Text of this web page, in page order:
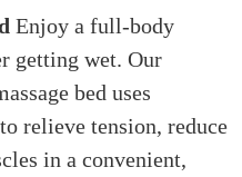
Enjoy a full-body
getting wet. Our
bed uses
relieve tension, reduce
in a convenient,